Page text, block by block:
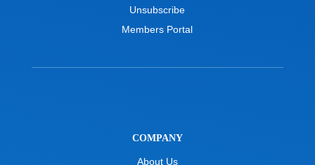
Unsubscribe
Members Portal
COMPANY
About Us